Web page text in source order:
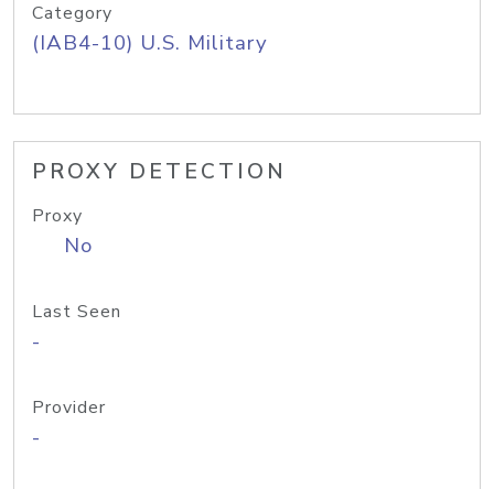
Category
(IAB4-10) U.S. Military
PROXY DETECTION
Proxy
No
Last Seen
-
Provider
-